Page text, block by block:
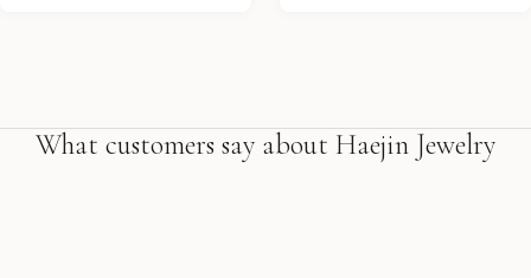
What customers say about Haejin Jewelry